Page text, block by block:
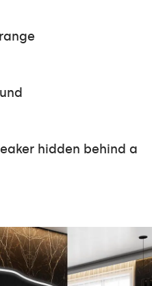
hidden behind a